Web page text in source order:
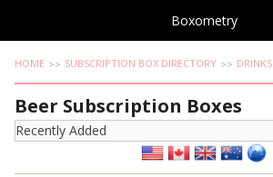
Boxometry
HOME SUBSCRIPTION BOX DIRECTORY DRINKS
Beer Subscription Boxes